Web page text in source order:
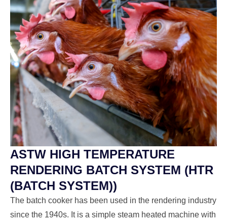
ASTW HIGH TEMPERATURE
RENDERING BATCH SYSTEM (HTR
(BATCH SYSTEM))
The batch cooker has been used in the rendering industry
since the 1940s. It is a simple steam heated machine with